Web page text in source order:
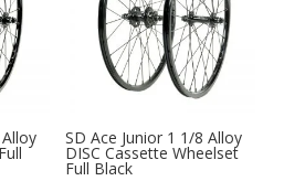
SD Ace Junior 1 1/8 Alloy
DISC Cassette Wheelset
Full Black